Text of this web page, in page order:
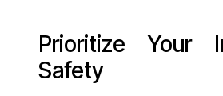
Prioritize Your
Safety